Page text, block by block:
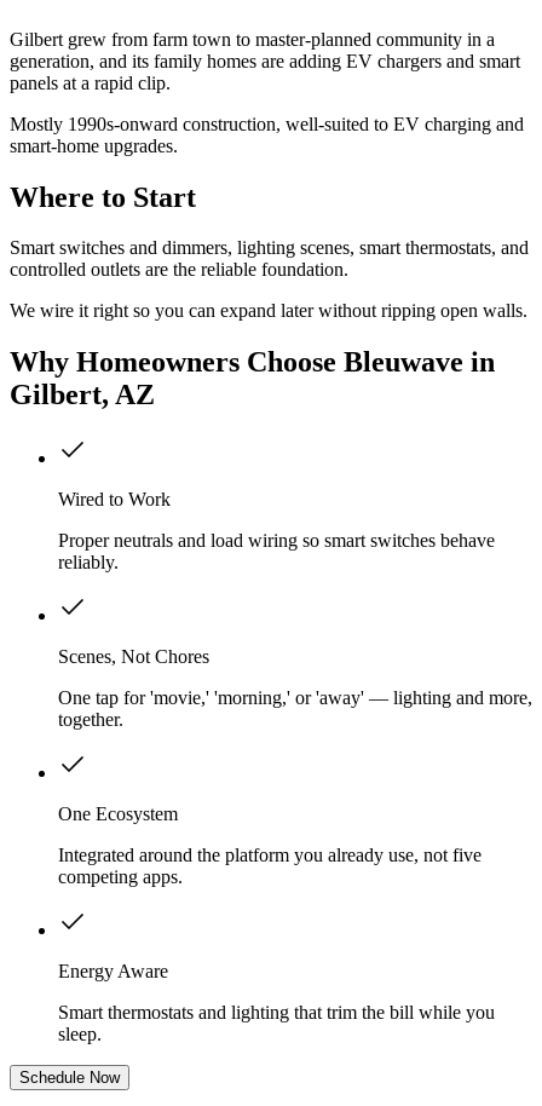
Gilbert grew from farm town to master-planned community in a
generation, and its family homes are adding EV chargers and smart
panels at a rapid clip.
Mostly 1990s-onward construction, well-suited to EV charging and
smart-home upgrades.
Where to Start
Smart switches and dimmers, lighting scenes, smart thermostats, and
controlled outlets are the reliable foundation.
We wire it right so you can expand later without ripping open walls.
Why Homeowners Choose Bleuwave in
Gilbert, AZ
Wired to Work
Proper neutrals and load wiring so smart switches behave
reliably.
Scenes, Not Chores
One tap for 'movie,' 'morning,' or 'away' — lighting and more,
together.
One Ecosystem
Integrated around the platform you already use, not five
competing apps.
Energy Aware
Smart thermostats and lighting that trim the bill while you
sleep.
Schedule Now